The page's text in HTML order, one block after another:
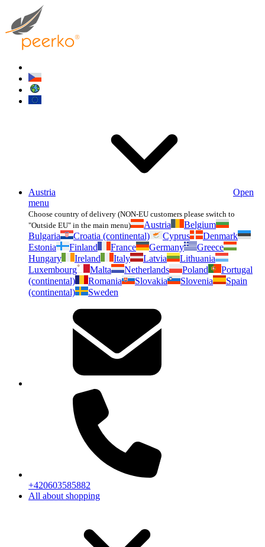
Austria
Open
menu
Choose country of delivery (NON-EU customers please switch to
"Outside EU" in the main menu)
Austria
Belgium
Bulgaria
Croatia (continental) Cyprus
Denmark
Estonia
Finland France Germany
Greece
Hungary
Ireland Italy Latvia
Lithuania
Luxembourg
Malta Netherlands Poland
Portugal
(continental)
Romania Slovakia Slovenia
Spain
(continental)
Sweden
+420603585882
All about shopping